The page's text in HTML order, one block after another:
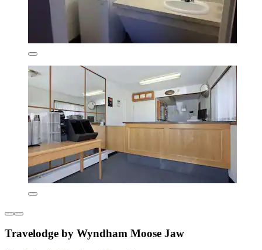
Travelodge by Wyndham Moose Jaw